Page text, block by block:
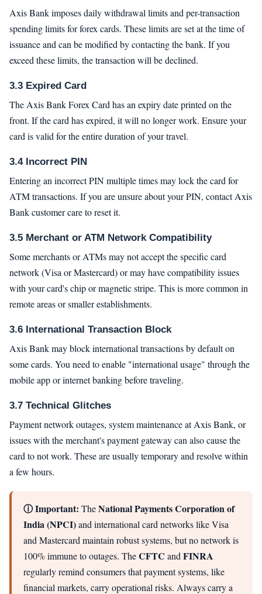
Axis Bank imposes daily withdrawal limits and per-transaction
spending limits for forex cards. These limits are set at the time of
issuance and can be modified by contacting the bank. If you
exceed these limits, the transaction will be declined.
3.3 Expired Card
The Axis Bank Forex Card has an expiry date printed on the
front. If the card has expired, it will no longer work. Ensure your
card is valid for the entire duration of your travel.
3.4 Incorrect PIN
Entering an incorrect PIN multiple times may lock the card for
ATM transactions. If you are unsure about your PIN, contact Axis
Bank customer care to reset it.
3.5 Merchant or ATM Network Compatibility
Some merchants or ATMs may not accept the specific card
network (Visa or Mastercard) or may have compatibility issues
with your card's chip or magnetic stripe. This is more common in
remote areas or smaller establishments.
3.6 International Transaction Block
Axis Bank may block international transactions by default on
some cards. You need to enable "international usage" through the
mobile app or internet banking before traveling.
3.7 Technical Glitches
Payment network outages, system maintenance at Axis Bank, or
issues with the merchant's payment gateway can also cause the
card to not work. These are usually temporary and resolve within
a few hours.
ⓘ Important: TheNational Payments Corporation of
India (NPCI)and international card networks like Visa
and Mastercard maintain robust systems, but no network is
100% immune to outages. TheCFTC and FINRA
regularly remind consumers that payment systems, like
financial markets, carry operational risks. Always carry a